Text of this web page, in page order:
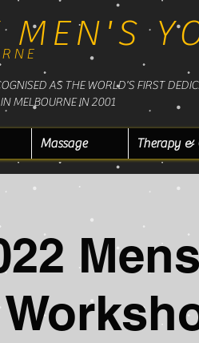
MEN'S
AS THE WORLD'S FIRST
MELBOURNE IN 2001
Massage Therapy &